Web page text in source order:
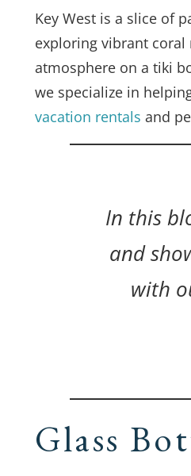
Key West is a slice of
exploring vibrant
atmosphere on a tiki
we specialize in
vacation rentals and
In this
and
with
Glass